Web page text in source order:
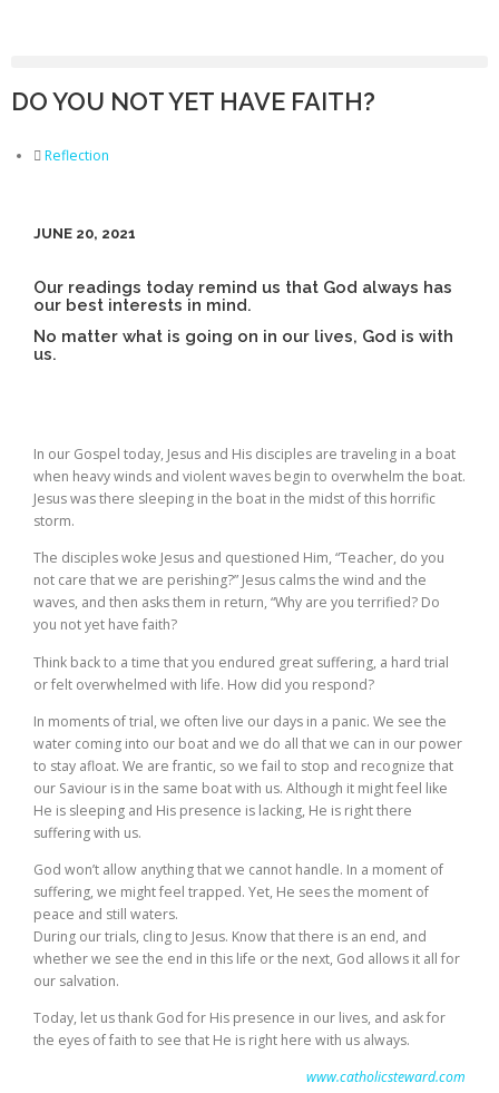
DO YOU NOT YET HAVE FAITH?
Reflection
JUNE 20, 2021
Our readings today remind us that God always has
our best interests in mind.
No matter what is going on in our lives, God is with
us.
In our Gospel today, Jesus and His disciples are traveling in a boat
when heavy winds and violent waves begin to overwhelm the boat.
Jesus was there sleeping in the boat in the midst of this horrific
storm.
The disciples woke Jesus and questioned Him, “Teacher, do you
not care that we are perishing?” Jesus calms the wind and the
waves, and then asks them in return, “Why are you terrified? Do
you not yet have faith?
Think back to a time that you endured great suffering, a hard trial
or felt overwhelmed with life. How did you respond?
In moments of trial, we often live our days in a panic. We see the
water coming into our boat and we do all that we can in our power
to stay afloat. We are frantic, so we fail to stop and recognize that
our Saviour is in the same boat with us. Although it might feel like
He is sleeping and His presence is lacking, He is right there
suffering with us.
God won’t allow anything that we cannot handle. In a moment of
suffering, we might feel trapped. Yet, He sees the moment of
peace and still waters.
During our trials, cling to Jesus. Know that there is an end, and
whether we see the end in this life or the next, God allows it all for
our salvation.
Today, let us thank God for His presence in our lives, and ask for
the eyes of faith to see that He is right here with us always.
www.catholicsteward.com